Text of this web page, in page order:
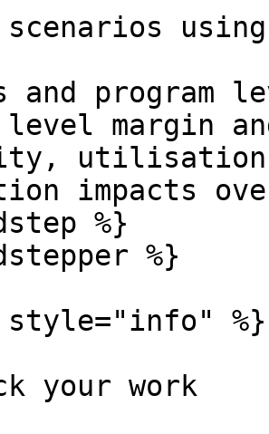
scenarios
and program
level margin
utilisation
impacts
%}
your work